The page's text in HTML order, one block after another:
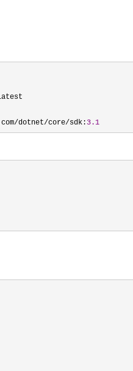
dotnet/core/sdk: 3.1